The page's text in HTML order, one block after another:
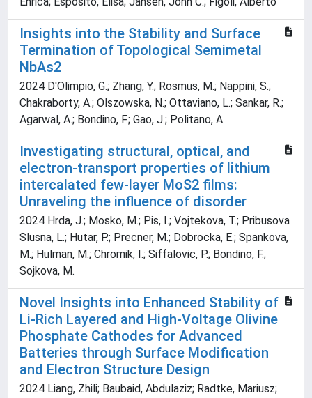
Insights into the Stability and Surface
Termination of Topological Semimetal
NbAs2
2024 D'Olimpio, G.; Zhang, Y.; Rosmus, M.; Nappini, S.;
Chakraborty, A.; Olszowska, N.; Ottaviano, L.; Sankar, R.;
Agarwal, A.; Bondino, F.; Gao, J.; Politano, A.
Investigating structural, optical, and
electron-transport properties of lithium
intercalated few-layer MoS2 films:
Unraveling the influence of disorder
2024 Hrda, J.; Mosko, M.; Pis, I.; Vojtekova, T.; Pribusova
Slusna, L.; Hutar, P.; Precner, M.; Dobrocka, E.; Spankova,
M.; Hulman, M.; Chromik, I.; Siffalovic, P.; Bondino, F.;
Sojkova, M.
Novel Insights into Enhanced Stability of
Li‐Rich Layered and High‐Voltage Olivine
Phosphate Cathodes for Advanced
Batteries through Surface Modification
and Electron Structure Design
2024 Liang, Zhili; Baubaid, Abdulaziz; Radtke, Mariusz;